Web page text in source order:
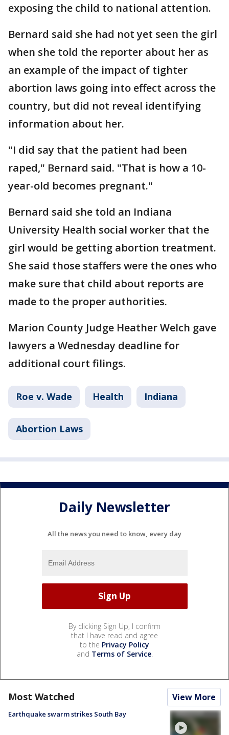
exposing the child to national attention.
Bernard said she had not yet seen the girl
when she told the reporter about her as
an example of the impact of tighter
abortion laws going into effect across the
country, but did not reveal identifying
information about her.
"I did say that the patient had been
raped," Bernard said. "That is how a 10-
year-old becomes pregnant."
Bernard said she told an Indiana
University Health social worker that the
girl would be getting abortion treatment.
She said those staffers were the ones who
make sure that child about reports are
made to the proper authorities.
Marion County Judge Heather Welch gave
lawyers a Wednesday deadline for
additional court filings.
Roe v. Wade Health Indiana
Abortion Laws
Daily Newsletter
All the news you need to know, every day
By clicking Sign Up, I confirm
that I have read and agree
to the Privacy Policy
and Terms of Service.
Most Watched View More
Earthquake swarm strikes South Bay